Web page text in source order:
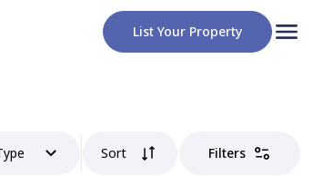
List Your Property
Sort Filters